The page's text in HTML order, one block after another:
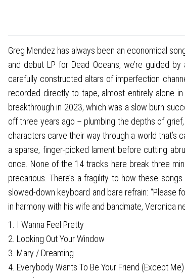
Greg Mendez has always been an economical
and debut LP for Dead Oceans, we’re guided
carefully constructed altars of imperfection
recorded directly to tape, almost entirely alone
breakthrough in 2023, which was a slow burn
off three years ago – plumbing the depths of
characters carve their way through a world that’s
a sparse, finger-picked lament before cutting
once. None of the 14 tracks here break three
precarious. There’s a fragility to how these
slowed-down keyboard and bare refrain: “Please
in harmony with his wife and bandmate, Veronica
1. I Wanna Feel Pretty
2. Looking Out Your Window
3. Mary / Dreaming
4. Everybody Wants To Be Your Friend (Except Me)